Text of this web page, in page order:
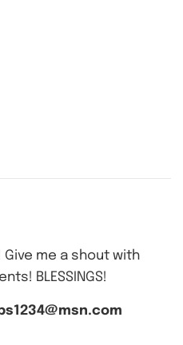
Give me a shout with
BLESSINGS!